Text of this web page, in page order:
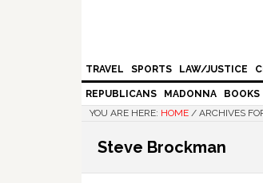
TRAVEL SPORTS LAW/JUSTICE
REPUBLICANS MADONNA BOOKS
YOU ARE HERE: HOME / ARCHIVES
Steve Brockman